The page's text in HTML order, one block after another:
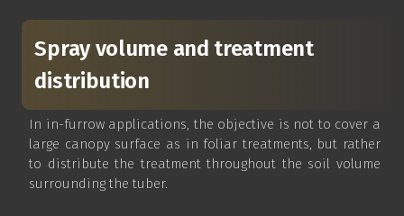
Spray volume and treatment
distribution
In in-furrow applications, the objective is not to cover a
large canopy surface as in foliar treatments, but rather
to distribute the treatment throughout the soil volume
surrounding the tuber.